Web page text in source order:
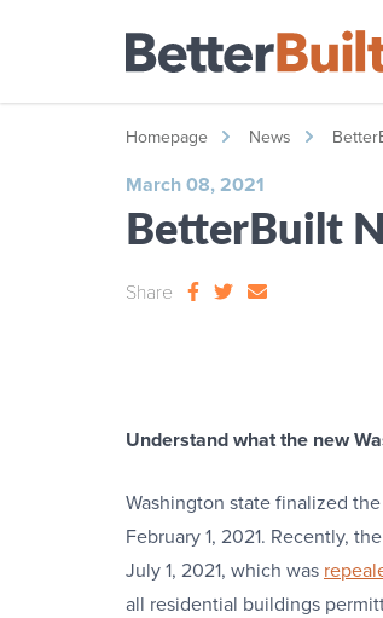
Homepage News
March 08, 2021
BetterBuilt
Share
Understand what the new
Washington state finalized
February 1, 2021. Recently,
July 1, 2021, which was
all residential buildings